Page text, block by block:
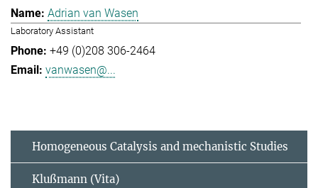
Adrian van Wasen
Laboratory Assistant
+49 (0)208 306-2464
vanwasen@...
Homogeneous Catalysis and mechanistic Studies
Klußmann (Vita)